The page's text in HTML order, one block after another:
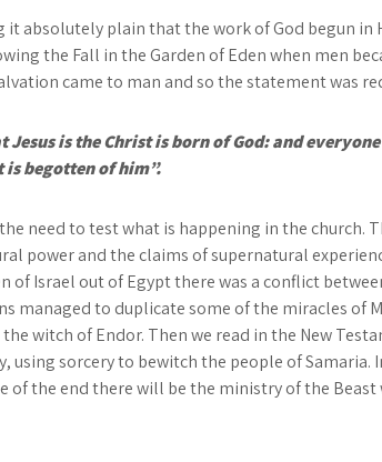
it absolutely plain that the work of God begun in
the Fall in the Garden of Eden when men
came to man and so the statement was
Jesus is the Christ is born of God: and
begotten of him”.
need to test what is happening in the church.
power and the claims of supernatural
of Israel out of Egypt there was a conflict
managed to duplicate some of the miracles of
the witch of Endor. Then we read in the New
using sorcery to bewitch the people of Samaria.
of the end there will be the ministry of the